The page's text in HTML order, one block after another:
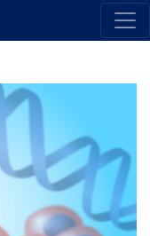
Next